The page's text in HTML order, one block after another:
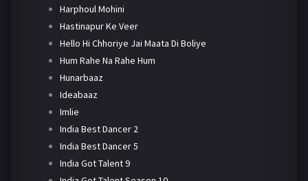
Harphoul Mohini
Hastinapur Ke Veer
Hello Hi Chhoriye Jai Maata Di Boliye
Hum Rahe Na Rahe Hum
Hunarbaaz
Ideabaaz
Imlie
India Best Dancer 2
India Best Dancer 5
India Got Talent 9